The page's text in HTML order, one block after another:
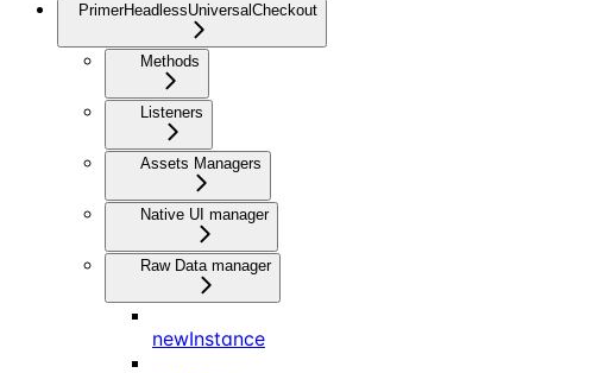
PrimerHeadlessUniversalCheckout
Methods
Listeners
Assets Managers
Native UI manager
Raw Data manager
newInstance